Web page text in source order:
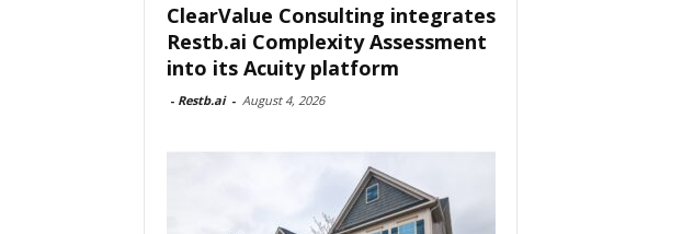
ClearValue Consulting integrates
Restb.ai Complexity Assessment
into its Acuity platform
- Restb.ai - August 4, 2026